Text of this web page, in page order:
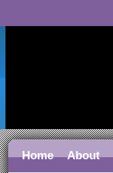
Home About